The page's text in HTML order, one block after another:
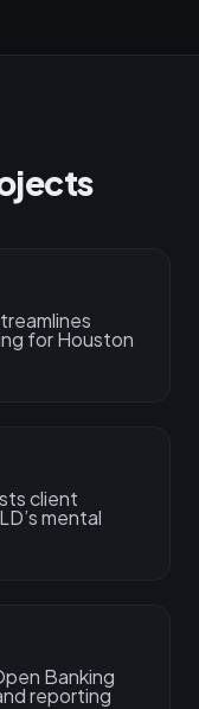
for Houston
client
mental
Banking
reporting